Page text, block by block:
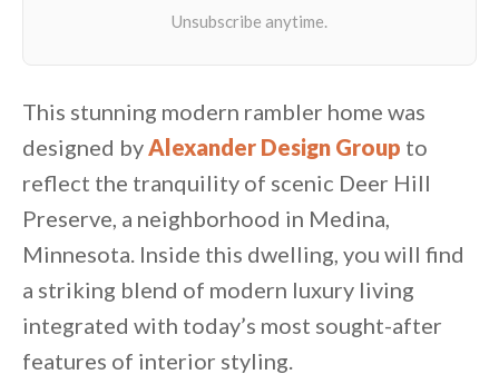
This stunning modern rambler home was
designed byAlexander Design Group to
reflect the tranquility of scenic Deer Hill
Preserve, a neighborhood in Medina,
Minnesota. Inside this dwelling, you will find
a striking blend of modern luxury living
integrated with today’s most sought-after
features of interior styling.